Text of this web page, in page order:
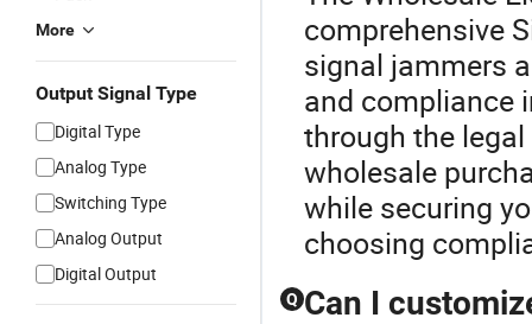
More
Output Signal Type
Digital Type
Analog Type
Switching Type
Analog Output
Digital Output
comprehensive
signal jammers
and compliance
through the
wholesale
while securing
choosing
Q Can I